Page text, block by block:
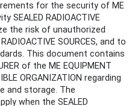
for the security of ME
SEALED RADIOACTIVE
the risk of unauthorized
SOURCES, and to
This document contains
of the ME EQUIPMENT
ORGANIZATION regarding
and storage. The
when the SEALED